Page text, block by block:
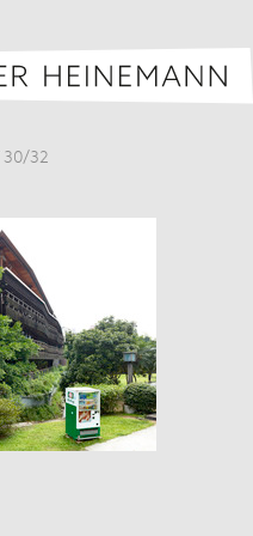
30/32